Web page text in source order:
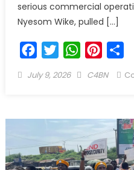
serious commercial
Nyesom Wike, pulled […]
FacebookTwitterWhatsApp
July 9, 2026 C4BN